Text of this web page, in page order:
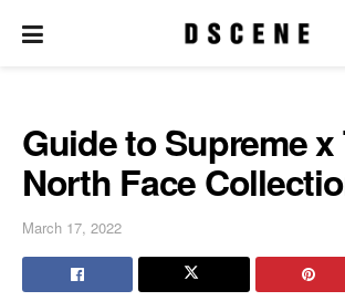
Guide to Supreme x
North Face
March 17, 2022